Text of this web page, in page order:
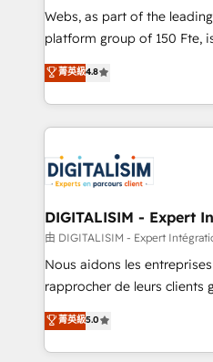
way for customers!" - Yamini Rangan, CEO of
HubSpot “Our experience with the team at Blue Frog
of experience and quality
them a trusted reputation
clients.” - Brian Garvey, VP, Solutions Partner
Program, HubSpot.
Webs, as part of the
platform group of 150 Fte, is the trusted Elite
HubSpot CRM Partner
maximizing EBITDA and
Excellence. With our
strengthen your digital
Implementation partner,
drive your business forward. Since 2015 we are fully
dedicated to HubSpot and
team (50+), we work with
B2B sectors such as
business services. We
impact of your digital
detailed financial rationale
菁英級4.8
DIGITALISIM - Expert
由 DIGITALISIM - Expert
Nous aidons les
rapprocher de leurs clients
DIGITALISIM, nous avons
réussite des entreprises
le marketing digital, et la
菁英級5.0